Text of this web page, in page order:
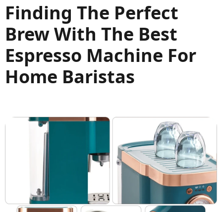
Finding The Perfect
Brew With The Best
Espresso Machine For
Home Baristas